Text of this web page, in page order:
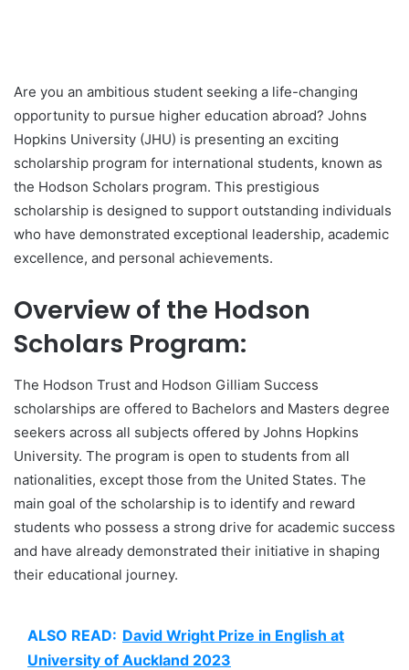
Are you an ambitious student seeking a life-changing
opportunity to pursue higher education abroad? Johns
Hopkins University (JHU) is presenting an exciting
scholarship program for international students, known as
the Hodson Scholars program. This prestigious
scholarship is designed to support outstanding individuals
who have demonstrated exceptional leadership, academic
excellence, and personal achievements.
Overview of the Hodson
Scholars Program:
The Hodson Trust and Hodson Gilliam Success
scholarships are offered to Bachelors and Masters degree
seekers across all subjects offered by Johns Hopkins
University. The program is open to students from all
nationalities, except those from the United States. The
main goal of the scholarship is to identify and reward
students who possess a strong drive for academic success
and have already demonstrated their initiative in shaping
their educational journey.
ALSO READ: David Wright Prize in English at
University of Auckland 2023